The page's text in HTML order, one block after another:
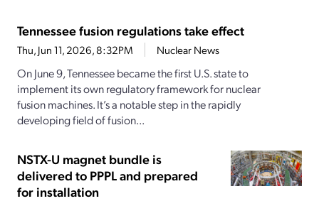
Tennessee fusion regulations take effect
Thu, Jun 11, 2026, 8:32PM Nuclear News
On June 9, Tennessee became the first U.S. state to
implement its own regulatory framework for nuclear
fusion machines. It’s a notable step in the rapidly
developing field of fusion...
NSTX-U magnet bundle is
delivered to PPPL and prepared
for installation